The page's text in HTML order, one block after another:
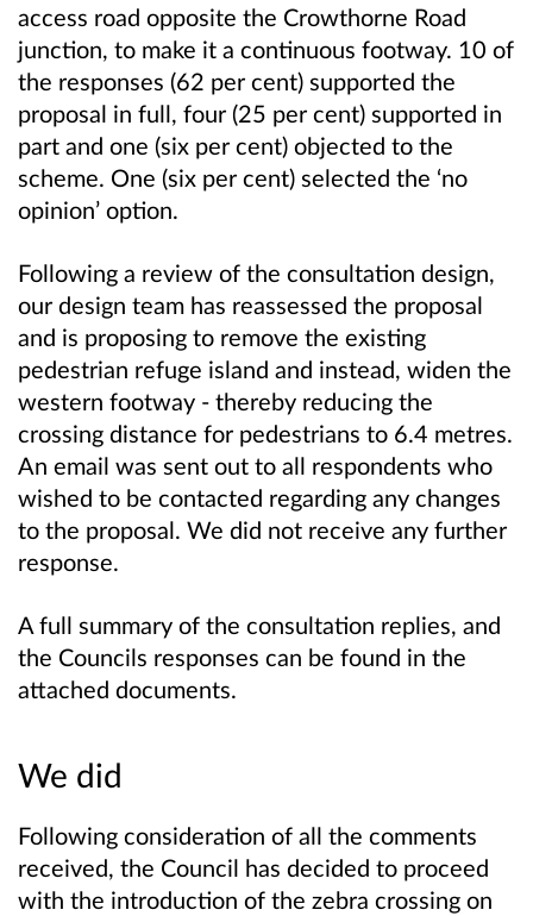
access road opposite the Crowthorne Road
junction, to make it a continuous footway. 10 of
the responses (62 per cent) supported the
proposal in full, four (25 per cent) supported in
part and one (six per cent) objected to the
scheme. One (six per cent) selected the ‘no
opinion’ option.
Following a review of the consultation design,
our design team has reassessed the proposal
and is proposing to remove the existing
pedestrian refuge island and instead, widen the
western footway - thereby reducing the
crossing distance for pedestrians to 6.4 metres.
An email was sent out to all respondents who
wished to be contacted regarding any changes
to the proposal. We did not receive any further
response.
A full summary of the consultation replies, and
the Councils responses can be found in the
attached documents.
We did
Following consideration of all the comments
received, the Council has decided to proceed
with the introduction of the zebra crossing on